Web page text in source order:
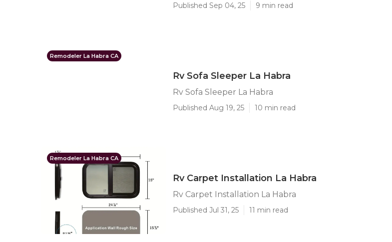
Published Sep 04, 25 9 min read
Remodeler La Habra CA
Rv Sofa Sleeper La Habra
Rv Sofa Sleeper La Habra
Published Aug 19, 25 10 min read
Remodeler La Habra CA
Rv Carpet Installation La Habra
Rv Carpet Installation La Habra
Published Jul 31, 25 11 min read